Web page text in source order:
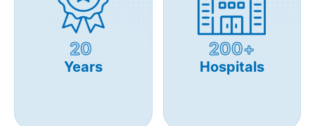
20
Years
200+
Hospitals